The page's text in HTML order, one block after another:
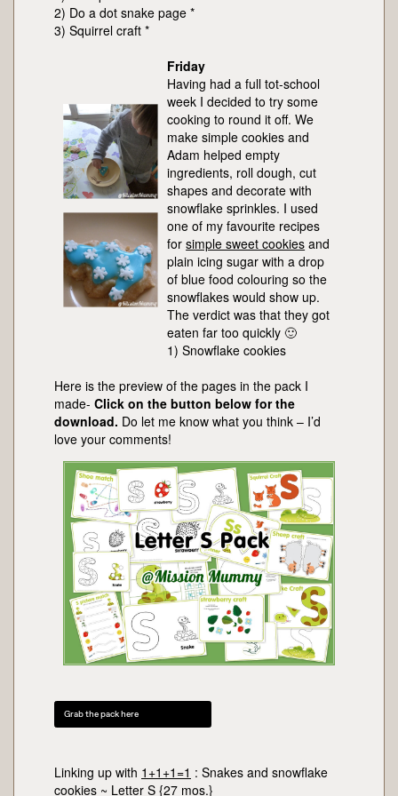
2) Do a dot snake page *
3) Squirrel craft *
Friday
Having had a full tot-school
week I decided to try some
cooking to round it off. We
make simple cookies and
Adam helped empty
ingredients, roll dough, cut
shapes and decorate with
snowflake sprinkles. I used
one of my favourite recipes
forsimple sweet cookies and
plain icing sugar with a drop
of blue food colouring so the
snowflakes would show up.
The verdict was that they got
eaten far too quickly 🙂
1) Snowflake cookies
Here is the preview of the pages in the pack I
made- Click on the button below for the
download. Do let me know what you think – I’d
love your comments!
Grab the pack here
Linking up with 1+1+1=1 : Snakes and snowflake
cookies ~ Letter S {27 mos.}